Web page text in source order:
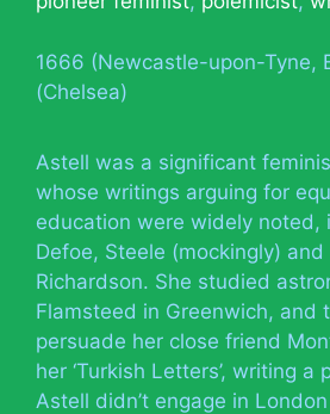
1666 (Newcastle-upon-Tyne,
(Chelsea)
Astell was a significant
whose writings arguing for
education were widely noted,
Defoe, Steele (mockingly) and
Richardson. She studied
Flamsteed in Greenwich, and
persuade her close friend
her ‘Turkish Letters’, writing a
Astell didn’t engage in